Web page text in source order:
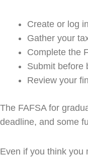
Create or log
Gather your
Complete the
Submit before
Review your
The FAFSA for
deadline, and some
Even if you think you